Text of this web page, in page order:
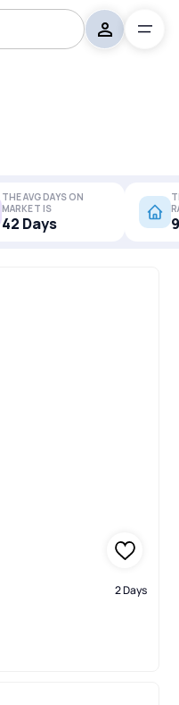
THE AVG DAYS ON
MARKET IS
42 Days
2 Days